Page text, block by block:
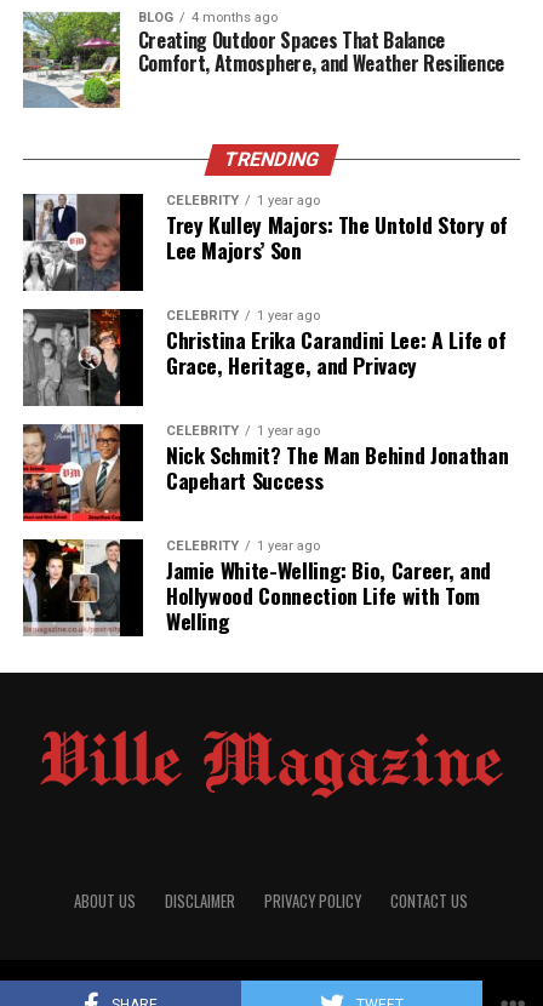
Born on January 1, 1970, in California, United States,
Nicole Kendra Plotzker is of mixed ethnicity, with
African-American heritage.Details about her early life
and family remain scarce, reflecting her preference for
supportive environment that valued education and
personal development.
Educational Journey and Legal
Career
Nicole pursued higher education in law, earning a Juris
Doctor degree from an American university. Her
academic achievements laid the foundation for a career
in the legal field.Before her marriage to Dr. Dre, she
practiced law, demonstrating a commitment to her
profession.
However, after marrying Dre, she stepped
away from her legal career to focus on family life.
Marriage to Dr. Dre
Nicole met Dr. Dre, whose real name is Andre Romelle
Young, in the mid-1990s while she was still married to
Nicole and Dre began a relationship and married on May
25, 1996.
Their union lasted 24 years, during which they
had two children: a son, Truice, born in 1997, and a
BLOG 4 months ago
Creating Outdoor Spaces That Balance
Comfort, Atmosphere, and Weather Resilience
TRENDING
CELEBRITY 1 year ago
Trey Kulley Majors: The Untold Story of
Lee Majors’ Son
CELEBRITY 1 year ago
Christina Erika Carandini Lee: A Life of
Grace, Heritage, and Privacy
CELEBRITY 1 year ago
Nick Schmit? The Man Behind Jonathan
Capehart Success
CELEBRITY 1 year ago
Jamie White-Welling: Bio, Career, and
Hollywood Connection Life with Tom
Welling
ABOUT US DISCLAIMER PRIVACY POLICY CONTACT US
All Rights Reserved